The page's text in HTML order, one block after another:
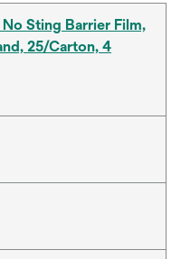
Sting Barrier Film,
25/Carton, 4